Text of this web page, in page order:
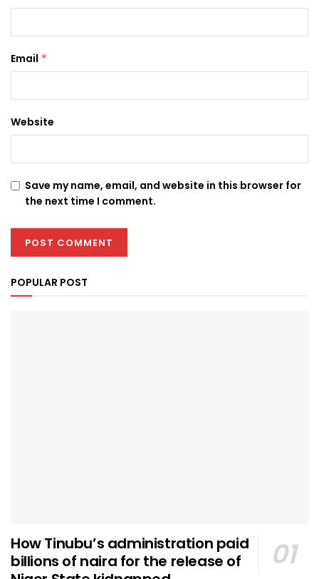
Email *
Website
Save my name, email, and website in this browser for
the next time I comment.
POPULAR POST
How Tinubu’s administration paid
billions of naira for the release of